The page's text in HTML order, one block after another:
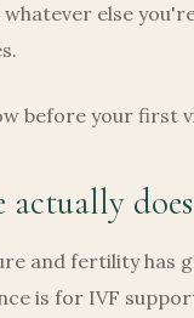
else
before your first
actually
and fertility has
is for IVF